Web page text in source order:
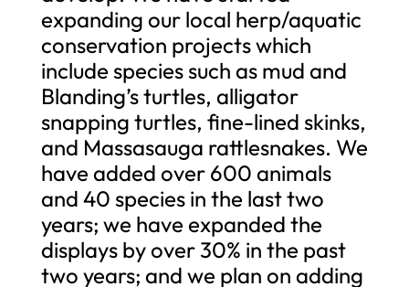
expanding our local herp/aquatic
conservation projects which
include species such as mud and
Blanding’s turtles, alligator
snapping turtles, fine-lined skinks,
and Massasauga rattlesnakes. We
have added over 600 animals
and 40 species in the last two
years; we have expanded the
displays by over 30% in the past
two years; and we plan on adding